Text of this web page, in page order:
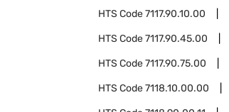
HTS Code7117.90.10.00
HTS Code7117.90.45.00
HTS Code7117.90.75.00
HTS Code7118.10.00.00